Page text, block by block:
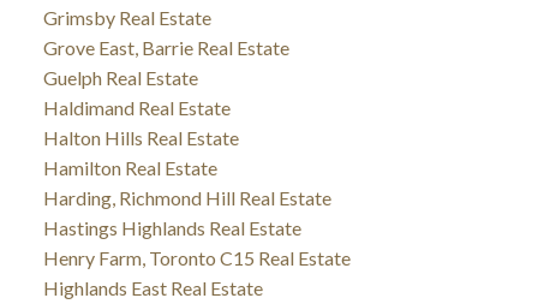
Grimsby Real Estate
Grove East, Barrie Real Estate
Guelph Real Estate
Haldimand Real Estate
Halton Hills Real Estate
Hamilton Real Estate
Harding, Richmond Hill Real Estate
Hastings Highlands Real Estate
Henry Farm, Toronto C15 Real Estate
Highlands East Real Estate